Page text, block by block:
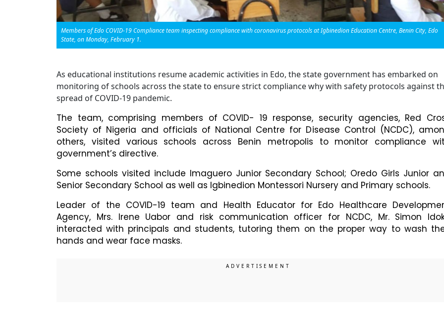
Members of Edo COVID-19 Compliance team inspecting compliance with coronavirus protocols at Igbinedion Education Centre, Benin City, Edo
State, on Monday, February 1.
As educational institutions resume academic activities in Edo, the state government has embarked on
monitoring of schools across the state to ensure strict compliance why with safety protocols against
spread of COVID-19 pandemic.
The team, comprising members of COVID- 19 response, security agencies, Red
Society of Nigeria and officials of National Centre for Disease Control (NCDC),
others, visited various schools across Benin metropolis to monitor compliance
government’s directive.
Some schools visited include Imaguero Junior Secondary School; Oredo Girls Junior
Senior Secondary School as well as Igbinedion Montessori Nursery and Primary schools.
Leader of the COVID-19 team and Health Educator for Edo Healthcare
Agency, Mrs. Irene Uabor and risk communication officer for NCDC, Mr. Simon
interacted with principals and students, tutoring them on the proper way to wash
hands and wear face masks.